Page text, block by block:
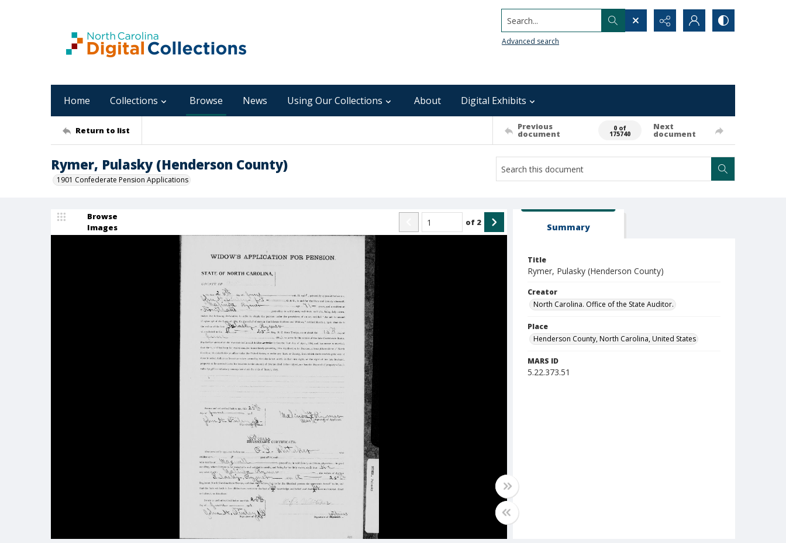
Search...
Advanced search
Home Collections Browse News Using Our Collections About Digital Exhibits
Return to list Previous
document
0 of
175740
Next
document
Rymer, Pulasky (Henderson County)
1901 Confederate Pension Applications
Browse
Images
of 2 Summary
Title
Rymer, Pulasky (Henderson County)
Creator
North Carolina. Office of the State Auditor.
Place
Henderson County, North Carolina, United States
MARS ID
5.22.373.51